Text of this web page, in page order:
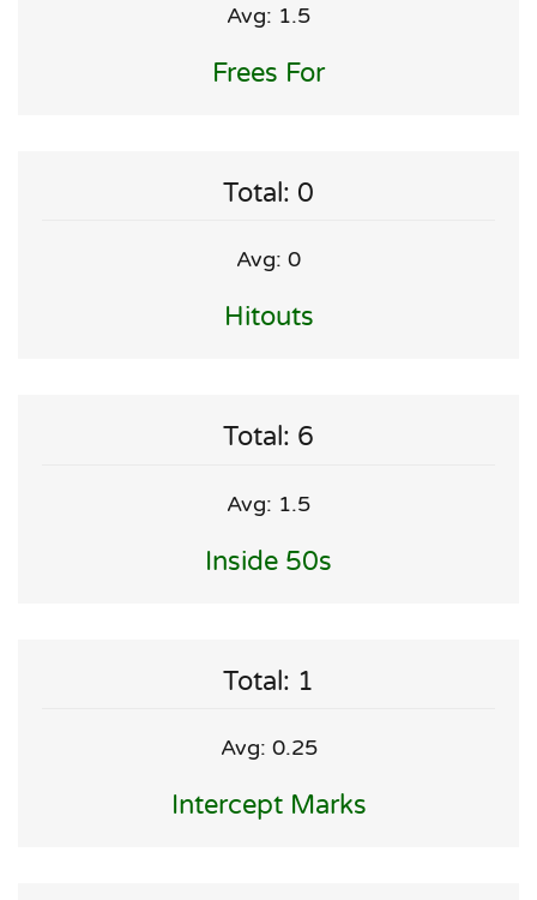
Avg: 1.5
Frees For
Total: 0
Avg: 0
Hitouts
Total: 6
Avg: 1.5
Inside 50s
Total: 1
Avg: 0.25
Intercept Marks